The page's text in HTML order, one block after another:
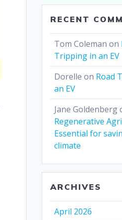
RECENT
Tom Coleman on
Tripping in an EV
Dorelle on Road
an EV
Jane Goldenberg
Regenerative
Essential for
climate
ARCHIVES
April 2026